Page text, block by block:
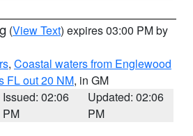
(View Text) expires 03:00 PM by
, Coastal waters from Englewood
FL out 20 NM, in GM
Issued: 02:06
PM
Updated: 02:06
PM